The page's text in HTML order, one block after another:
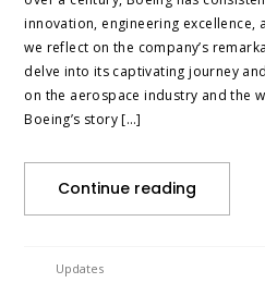
innovation, engineering excellence,
we reflect on the company’s
delve into its captivating journey
on the aerospace industry and the
Boeing’s story […]
Continue reading
Updates